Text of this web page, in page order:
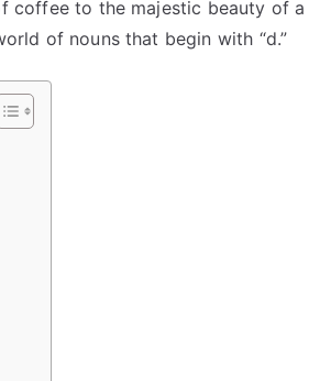
coffee to the majestic beauty of a
of nouns that begin with “d.”